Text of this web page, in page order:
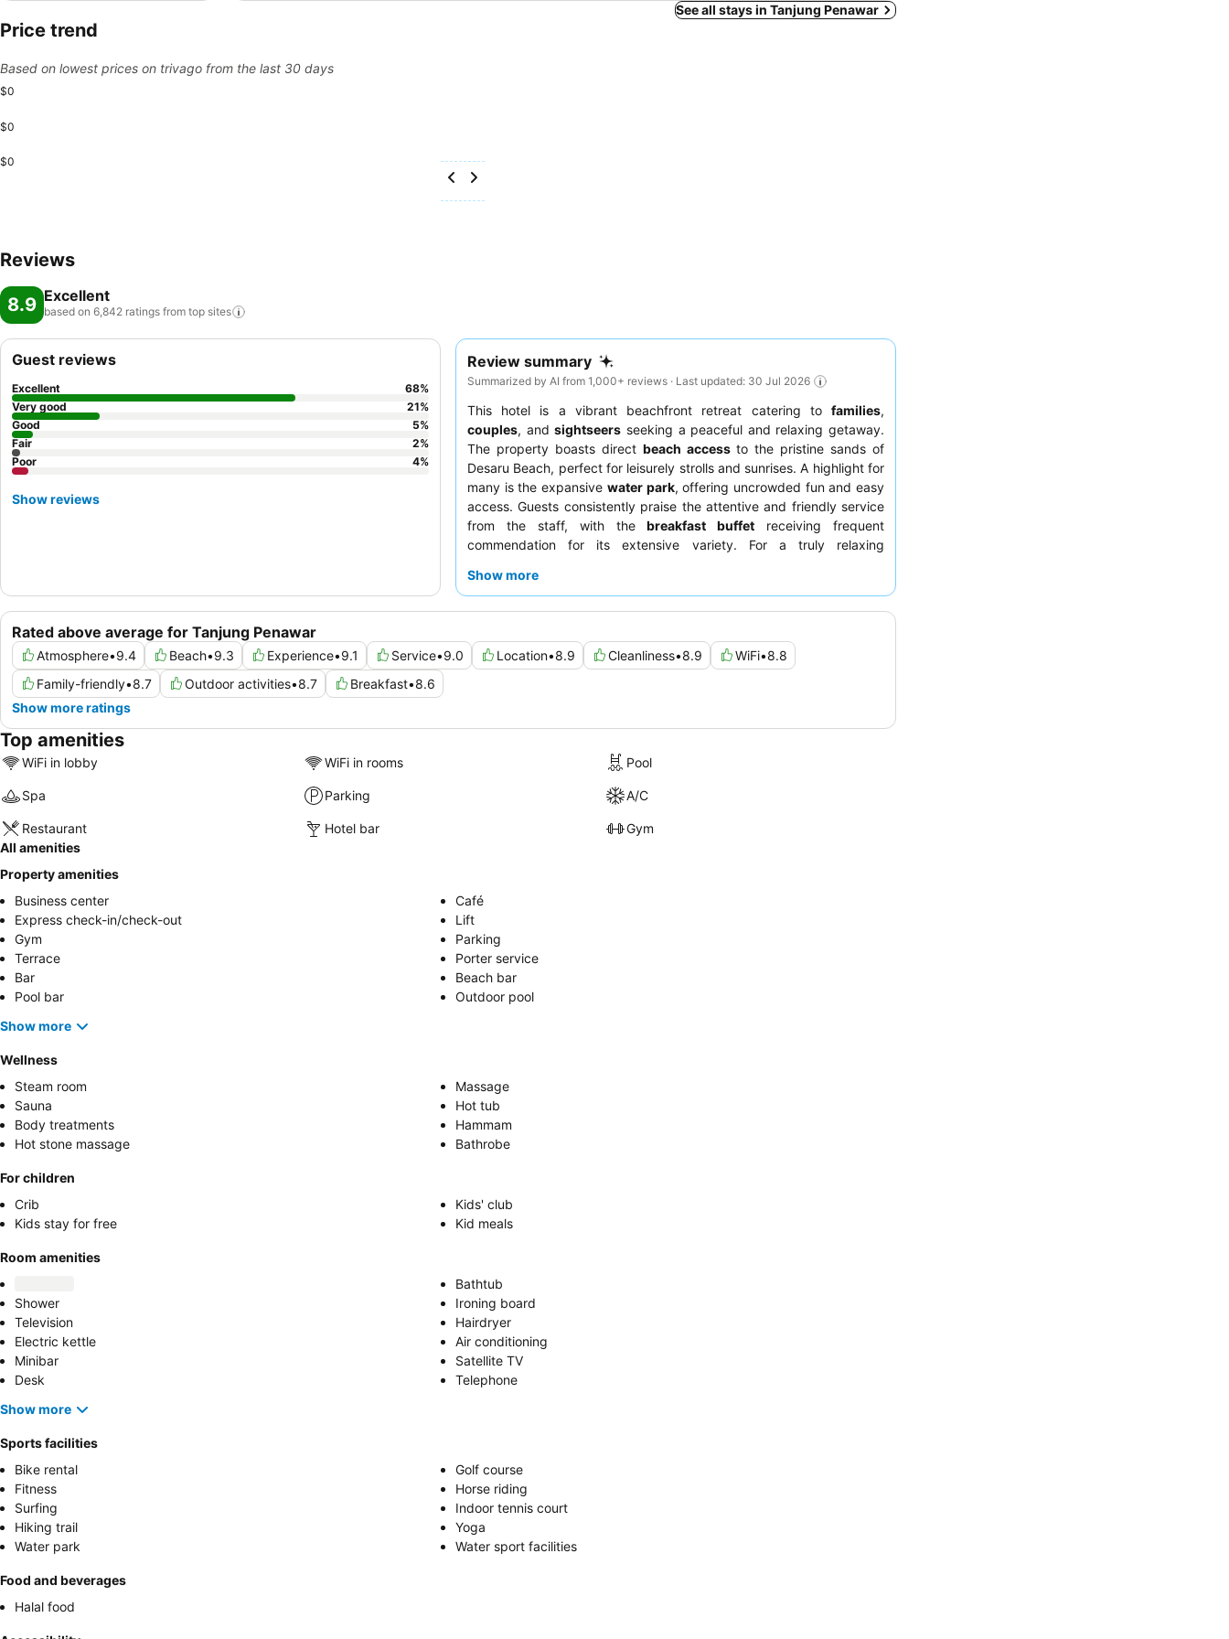
See all stays in Tanjung Penawar
Price trend
Based on lowest prices on trivago from the last 30 days
$0
$0
$0
Reviews
8.9 Excellent
based on 6,842 ratings from top sites
Review summary
Summarized by AI from 1,000+ reviews · Last updated: 30 Jul 2026
This hotel is a vibrant beachfront retreat catering to families,
couples, andsightseers seeking a peaceful and relaxing getaway.
The property boasts direct beach accessto the pristine sands of
Desaru Beach, perfect for leisurely strolls and sunrises. A highlight for
many is the expansive water park, offering uncrowded fun and easy
access. Guests consistently praise the attentive and friendly service
from the staff, with thebreakfast buffet receiving frequent
commendation for its extensive variety. For a truly relaxing
the balcony.
Show more
Rated above average for Tanjung Penawar
Atmosphere•9.4 Beach•9.3 Experience•9.1 Service•9.0 Location•8.9 Cleanliness•8.9 WiFi•8.8
Family-friendly•8.7 Outdoor activities•8.7 Breakfast•8.6
Show more ratings
Guest reviews
Excellent 68%
Very good
21%
Good
5%
Fair
2%
Poor
4%
Show reviews
Top amenities
WiFi in lobby WiFi in rooms Pool
Spa Parking A/C
Restaurant Hotel bar
Gym
All amenities
Property amenities
Business center
Café
Express check-in/check-out
Lift
Gym
Parking
Terrace
Porter service
Bar
Beach bar
Pool bar
Outdoor pool
Show more
Wellness
Steam room
Massage
Sauna
Hot tub
Body treatments
Hammam
Hot stone massage
Bathrobe
For children
Crib
Kids' club
Kids stay for free
Kid meals
Room amenities
Bathtub
Shower
Ironing board
Television
Hairdryer
Electric kettle
Air conditioning
Minibar
Satellite TV
Desk
Telephone
Show more
Sports facilities
Bike rental
Golf course
Fitness
Horse riding
Surfing
Indoor tennis court
Hiking trail
Yoga
Water park
Water sport facilities
Food and beverages
Halal food